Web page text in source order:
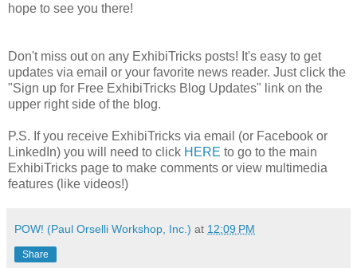
hope to see you there!
Don't miss out on any ExhibiTricks posts! It's easy to get
updates via email or your favorite news reader. Just click the
"Sign up for Free ExhibiTricks Blog Updates" link on the
upper right side of the blog.
P.S. If you receive ExhibiTricks via email (or Facebook or
LinkedIn) you will need to click HERE to go to the main
ExhibiTricks page to make comments or view multimedia
features (like videos!)
POW! (Paul Orselli Workshop, Inc.) at 12:09 PM
Share